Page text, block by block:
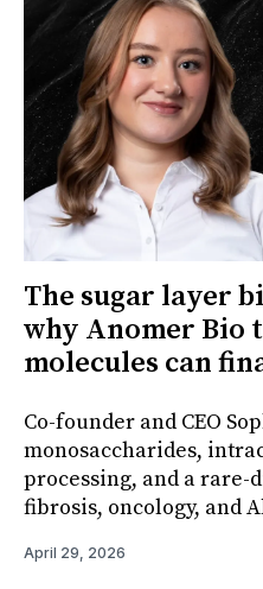
The sugar layer
why Anomer Bio
molecules can
Co-founder and CEO
monosaccharides,
processing, and a rare-
fibrosis, oncology, and
April 29, 2026